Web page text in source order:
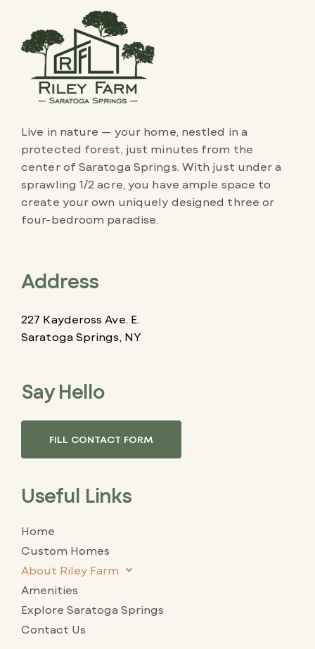
Live in nature — your home, nestled in a
protected forest, just minutes from the
center of Saratoga Springs. With just under a
sprawling 1/2 acre, you have ample space to
create your own uniquely designed three or
four-bedroom paradise.
Address
227 Kaydeross Ave. E.
Saratoga Springs, NY
Say Hello
FILL CONTACT FORM
Useful Links
Home
Custom Homes
About Riley Farm
Amenities
Explore Saratoga Springs
Contact Us